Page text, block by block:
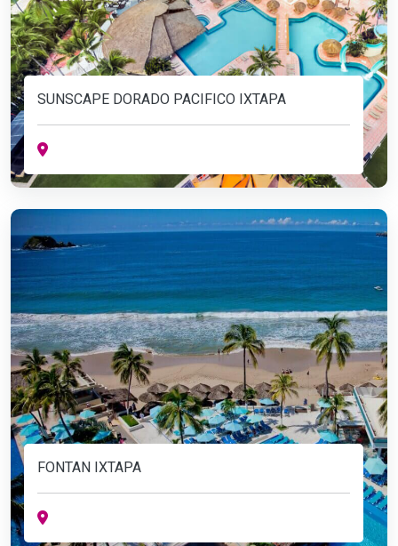
SUNSCAPE DORADO PACIFICO IXTAPA
FONTAN IXTAPA